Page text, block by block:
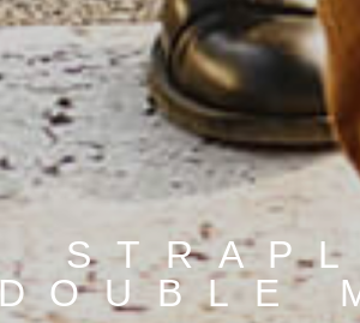
DOUBLE